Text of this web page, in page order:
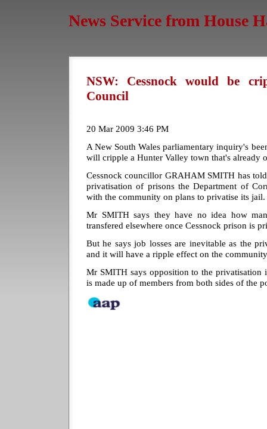
News Service from House
NSW: Cessnock would be
Council
20 Mar 2009 3:46 PM
A New South Wales parliamentary inquiry's
will cripple a Hunter Valley town that's already
Cessnock councillor GRAHAM SMITH has
privatisation of prisons the Department of
with the community on plans to privatise its jail.
Mr SMITH says they have no idea how
transfered elsewhere once Cessnock prison is
But he says job losses are inevitable as the
and it will have a ripple effect on the
Mr SMITH says opposition to the
is made up of members from both sides of the